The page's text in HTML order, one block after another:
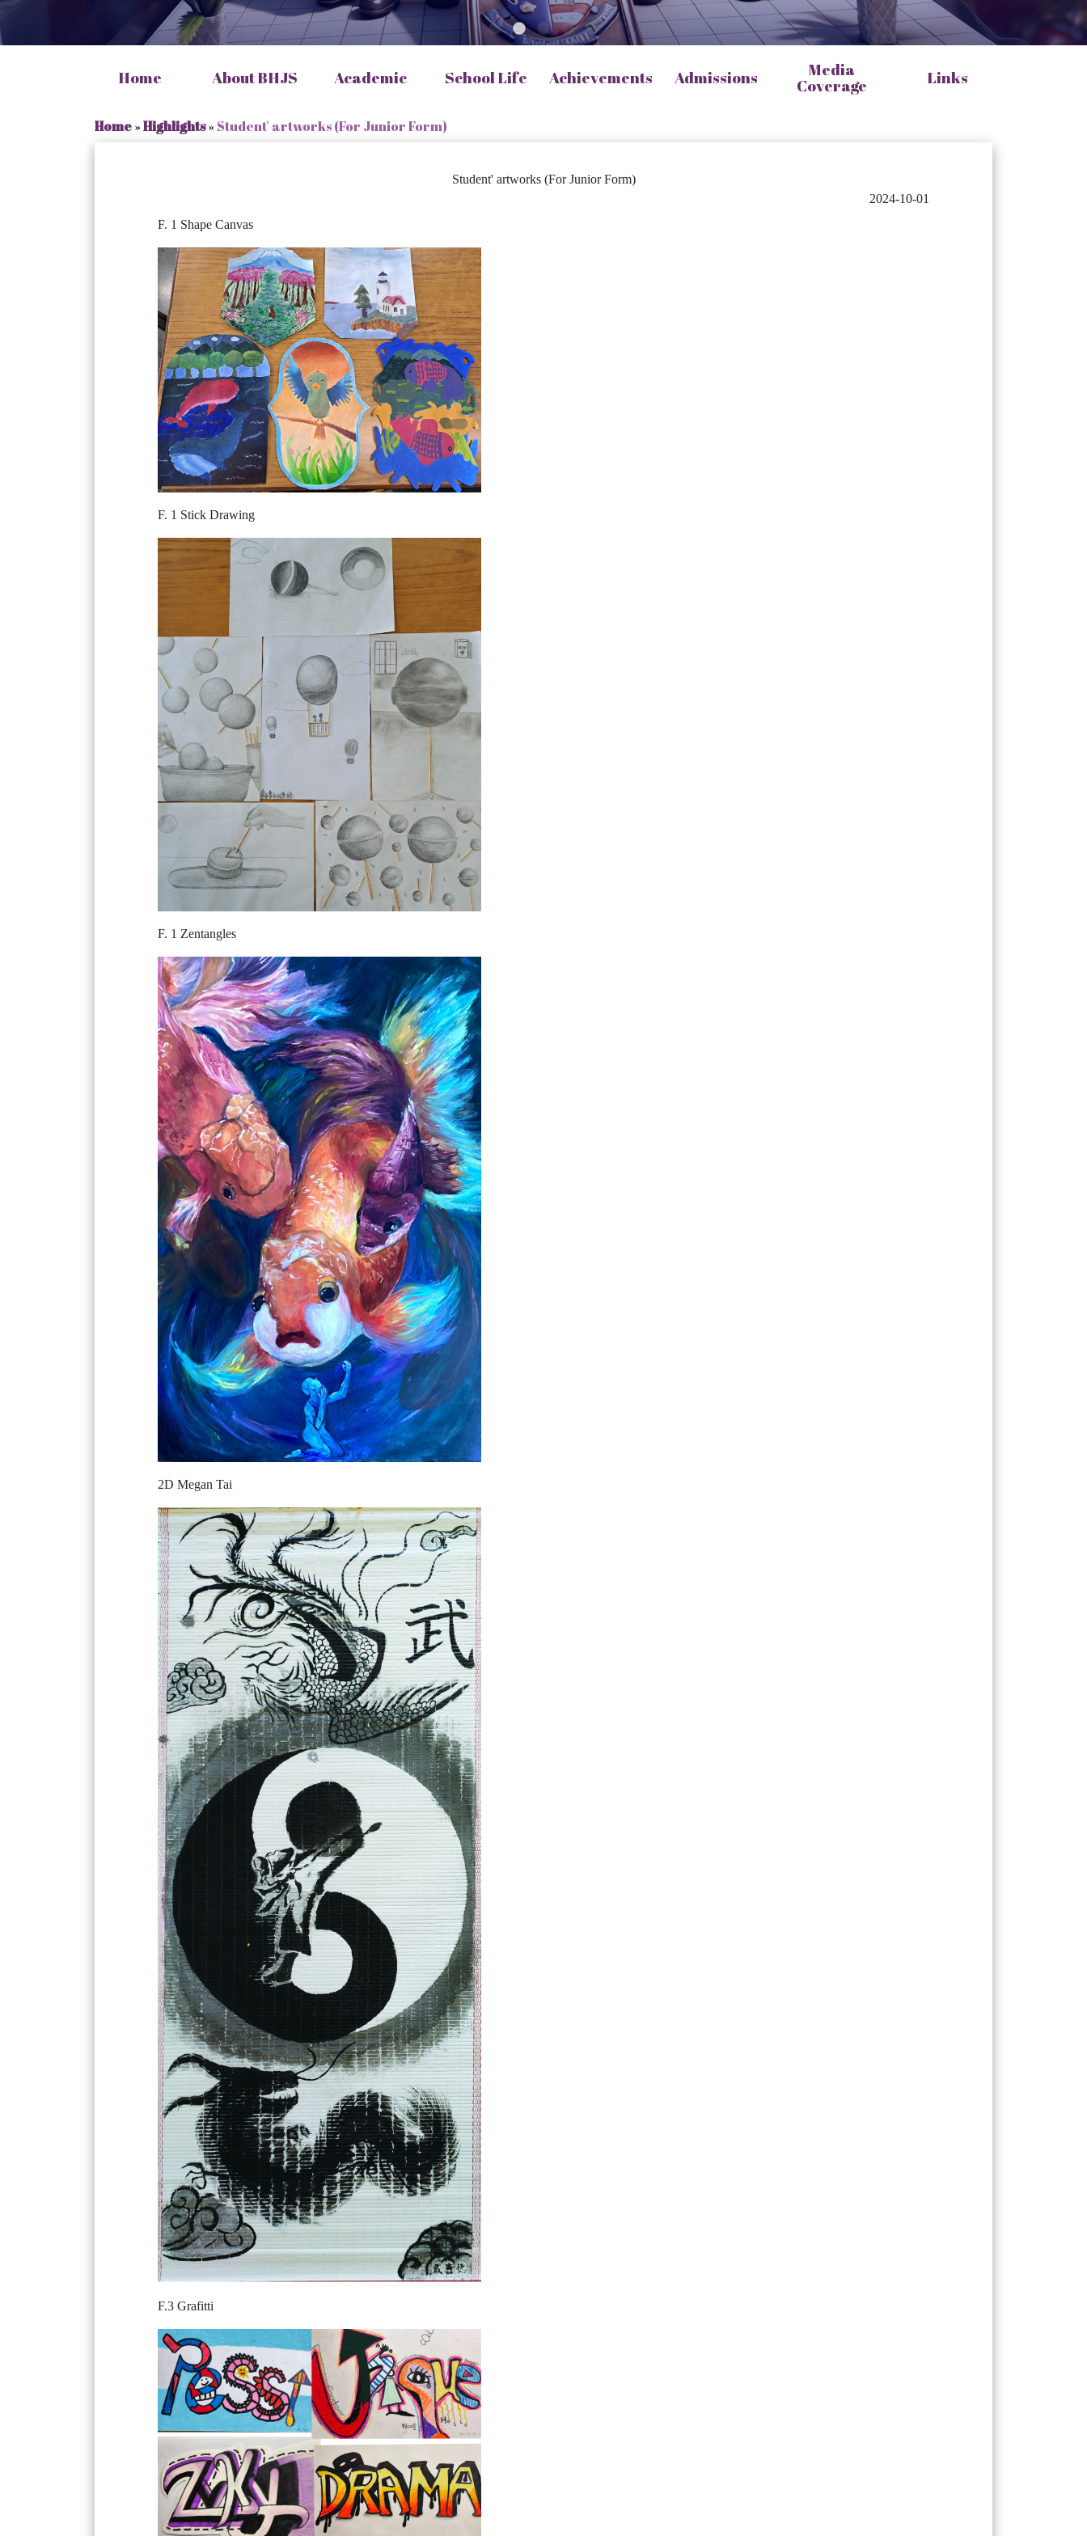
Home About BHJS Academic School Life Achievements Admissions Media
Coverage Links
Home»Highlights» Student' artworks (For Junior Form)
Student' artworks (For Junior Form)
2024-10-01
F. 1 Shape Canvas
F. 1 Stick Drawing
F. 1 Zentangles
2D Megan Tai
F.3 Grafitti